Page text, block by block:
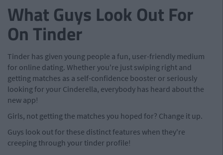
What Guys Look Out For
On Tinder
Tinder has given young people a fun, user-friendly medium
for online dating. Whether you're just swiping right and
getting matches as a self-confidence booster or seriously
looking for your Cinderella, everybody has heard about the
new app!
Girls, not getting the matches you hoped for? Change it up.
Guys look out for these distinct features when they're
creeping through your tinder profile!